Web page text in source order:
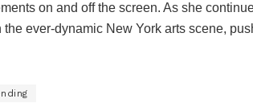
on and off the screen. As she
ever-dynamic New York arts scene,